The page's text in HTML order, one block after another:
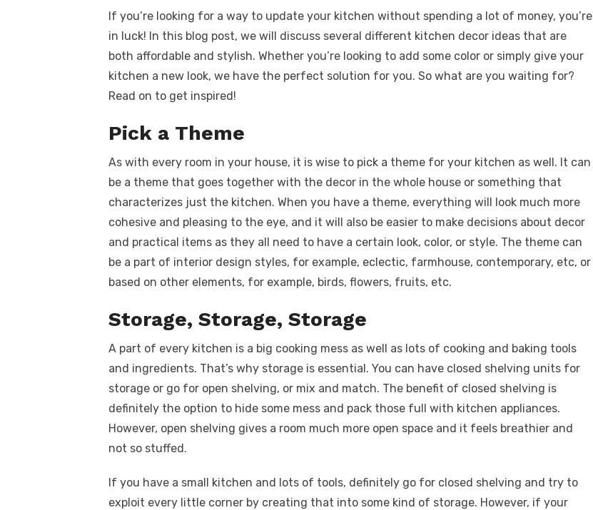
c
e
b
o
k
it
te
r
ail er
e
st
d
di
t
k
e
dI
at
s
A
ss
e
n
p
y
Li
ar
e
If you’re looking for a way to update your kitchen without spending a lot of money, you’re
in luck! In this blog post, we will discuss several different kitchen decor ideas that are
both affordable and stylish. Whether you’re looking to add some color or simply give your
kitchen a new look, we have the perfect solution for you. So what are you waiting for?
Read on to get inspired!
Pick a Theme
As with every room in your house, it is wise to pick a theme for your kitchen as well. It can
be a theme that goes together with the decor in the whole house or something that
characterizes just the kitchen. When you have a theme, everything will look much more
cohesive and pleasing to the eye, and it will also be easier to make decisions about decor
and practical items as they all need to have a certain look, color, or style. The theme can
be a part of interior design styles, for example, eclectic, farmhouse, contemporary, etc, or
based on other elements, for example, birds, flowers, fruits, etc.
Storage, Storage, Storage
A part of every kitchen is a big cooking mess as well as lots of cooking and baking tools
and ingredients. That’s why storage is essential. You can have closed shelving units for
storage or go for open shelving, or mix and match. The benefit of closed shelving is
definitely the option to hide some mess and pack those full with kitchen appliances.
However, open shelving gives a room much more open space and it feels breathier and
not so stuffed.
If you have a small kitchen and lots of tools, definitely go for closed shelving and try to
exploit every little corner by creating that into some kind of storage. However, if your